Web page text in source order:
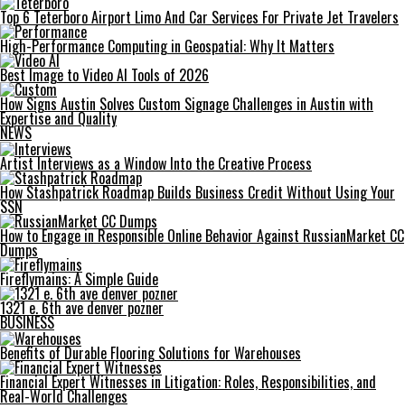
Top 6 Teterboro Airport Limo And Car Services For Private Jet Travelers
High-Performance Computing in Geospatial: Why It Matters
Best Image to Video AI Tools of 2026
How Signs Austin Solves Custom Signage Challenges in Austin with
Expertise and Quality
NEWS
Artist Interviews as a Window Into the Creative Process
How Stashpatrick Roadmap Builds Business Credit Without Using Your
SSN
How to Engage in Responsible Online Behavior Against RussianMarket CC
Dumps
Fireflymains: A Simple Guide
1321 e. 6th ave denver pozner
BUSINESS
Benefits of Durable Flooring Solutions for Warehouses
Financial Expert Witnesses in Litigation: Roles, Responsibilities, and
Real-World Challenges